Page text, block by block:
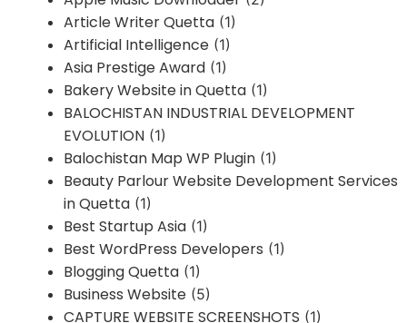
Article Writer Quetta (1)
Artificial Intelligence (1)
Asia Prestige Award (1)
Bakery Website in Quetta (1)
BALOCHISTAN INDUSTRIAL DEVELOPMENT
EVOLUTION (1)
Balochistan Map WP Plugin (1)
Beauty Parlour Website Development Services
in Quetta (1)
Best Startup Asia (1)
Best WordPress Developers (1)
Blogging Quetta (1)
Business Website (5)
CAPTURE WEBSITE SCREENSHOTS (1)